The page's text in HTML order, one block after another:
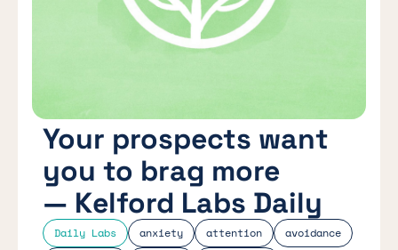
Daily Labs anxiety attention
avoidance
Your prospects want
you to brag more
— Kelford Labs Daily